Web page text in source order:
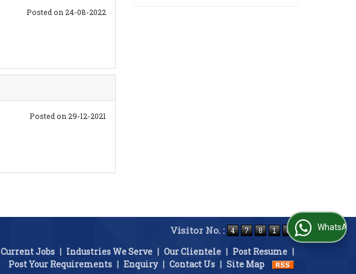
Posted on 24-08-2022
Posted on 29-12-2021
Visitor No. :
Current Jobs | Industries We Serve | Our Clientele | Post Resume |
Post Your Requirements | Enquiry | Contact Us | Site Map
WhatsApp Us